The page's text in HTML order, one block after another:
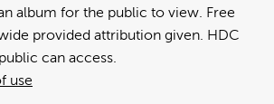
album for the public to view. Free
provided attribution given. HDC
can access.
use